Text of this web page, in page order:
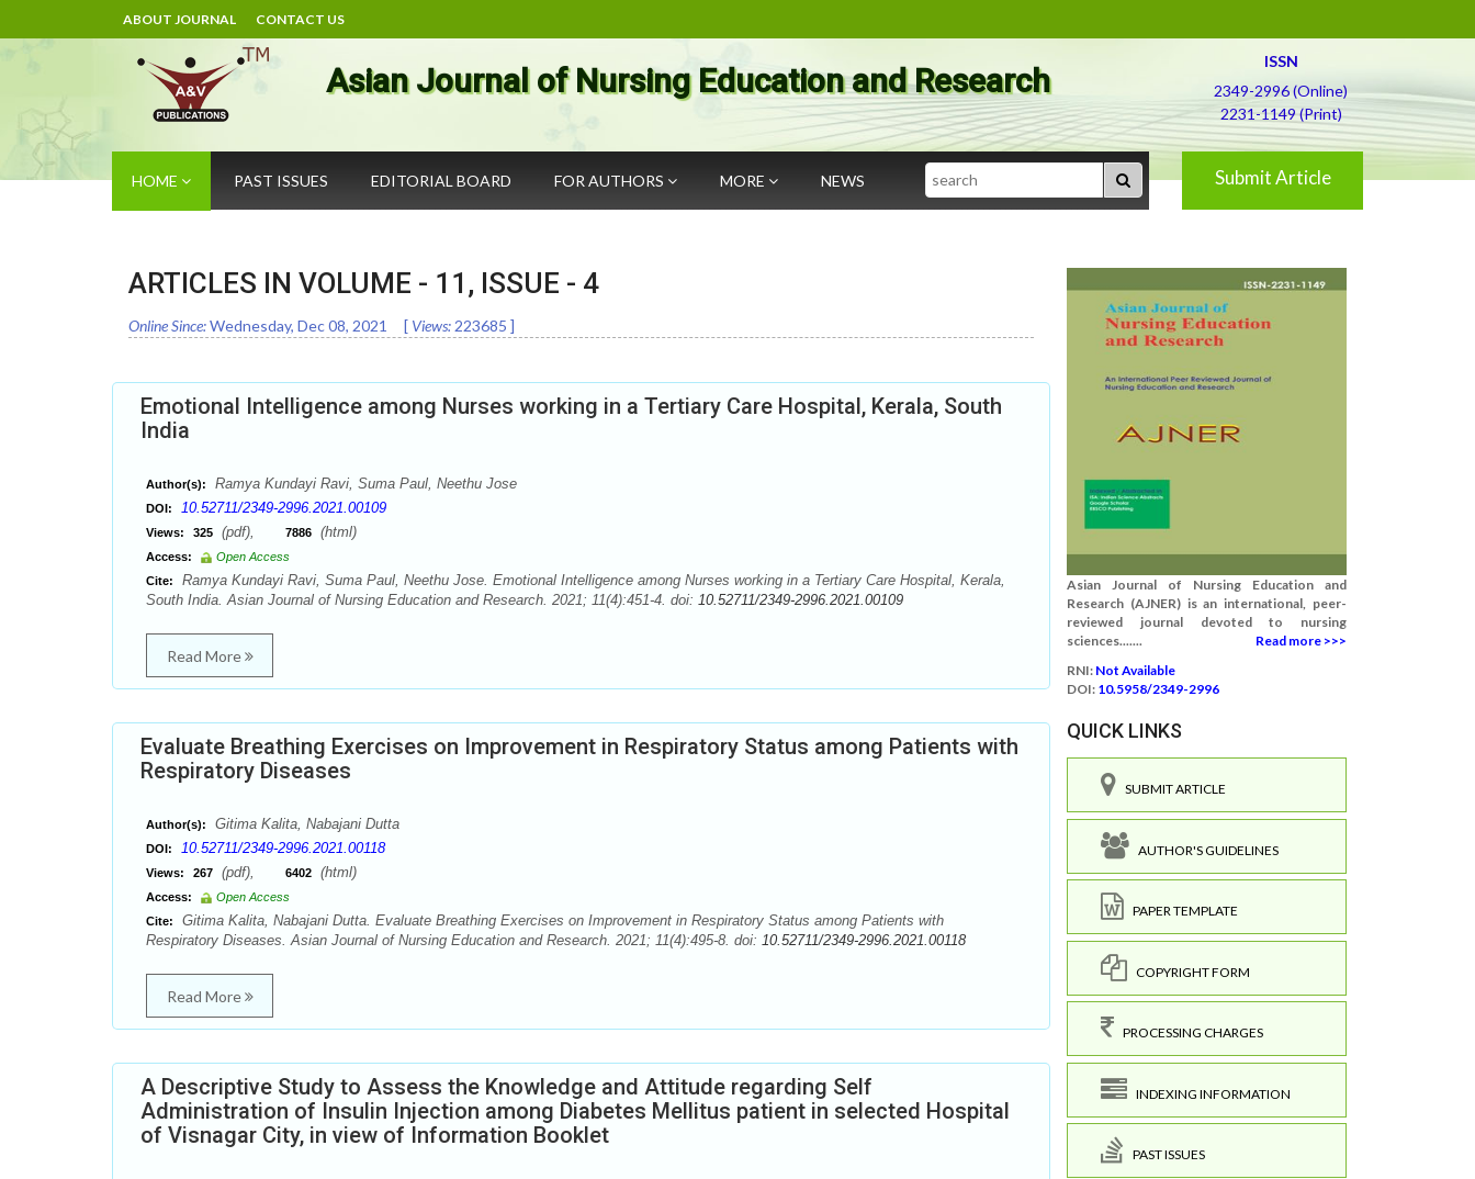
ABOUT JOURNAL CONTACT US
Asian Journal of Nursing Education and Research
ISSN
2349-2996 (Online)
2231-1149 (Print)
HOME PAST ISSUES EDITORIAL BOARD FOR AUTHORS MORE NEWS Search Submit Article
ARTICLES IN VOLUME - 11 , ISSUE - 4
Online Since:Wednesday, Dec 08, 2021 [ Views: 223685 ]
Emotional Intelligence among Nurses working in a Tertiary Care Hospital, Kerala, South
India
Author(s): Ramya Kundayi Ravi, Suma Paul, Neethu Jose
DOI: 10.52711/2349-2996.2021.00109
Views: 325 (pdf), 7886 (html)
Access:
Open Access
Cite:
Ramya Kundayi Ravi, Suma Paul, Neethu Jose. Emotional Intelligence among Nurses working in a Tertiary Care Hospital, Kerala,
South India. Asian Journal of Nursing Education and Research. 2021; 11(4):451-4. doi: 10.52711/2349-2996.2021.00109
Read More
Evaluate Breathing Exercises on Improvement in Respiratory Status among Patients with
Respiratory Diseases
Author(s): Gitima Kalita, Nabajani Dutta
DOI: 10.52711/2349-2996.2021.00118
Views: 267 (pdf), 6402 (html)
Access:
Open Access
Cite:
Gitima Kalita, Nabajani Dutta. Evaluate Breathing Exercises on Improvement in Respiratory Status among Patients with
Respiratory Diseases. Asian Journal of Nursing Education and Research. 2021; 11(4):495-8. doi: 10.52711/2349-2996.2021.00118
Read More
A Descriptive Study to Assess the Knowledge and Attitude regarding Self
Administration of Insulin Injection among Diabetes Mellitus patient in selected Hospital
of Visnagar City, in view of Information Booklet
Asian Journal of Nursing Education and
Research (AJNER) is an international, peer-
reviewed journal devoted to nursing
sciences.......
Read more >>>
RNI: Not Available
DOI: 10.5958/2349-2996
QUICK LINKS
SUBMIT ARTICLE
AUTHOR'S GUIDELINES
PAPER TEMPLATE
COPYRIGHT FORM
PROCESSING CHARGES
INDEXING INFORMATION
PAST ISSUES